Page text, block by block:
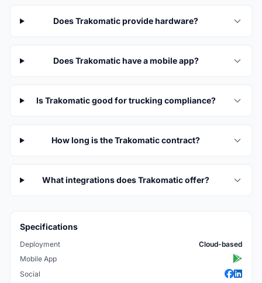
Does Trakomatic provide hardware?
Does Trakomatic have a mobile app?
Is Trakomatic good for trucking compliance?
How long is the Trakomatic contract?
What integrations does Trakomatic offer?
Specifications
Deployment
Cloud-based
Mobile App
Social